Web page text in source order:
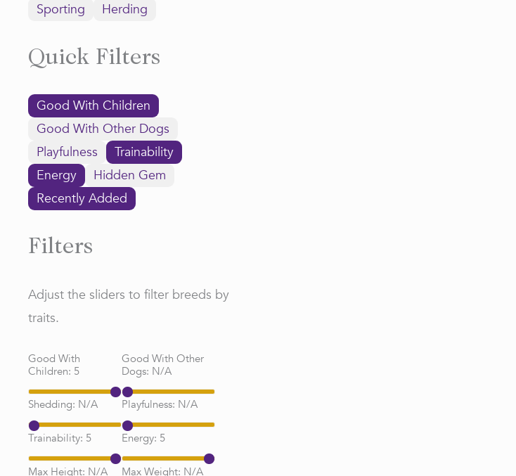
Sporting
Herding
Quick Filters
Good With Children
Good With Other Dogs
Playfulness
Trainability
Energy
Hidden Gem
Recently Added
Filters
Adjust the sliders to filter breeds by
traits.
Good With
Children: 5
Good With Other
Dogs: N/A
Shedding: N/A Playfulness: N/A
Trainability: 5 Energy: 5
Max Height: N/A Max Weight: N/A